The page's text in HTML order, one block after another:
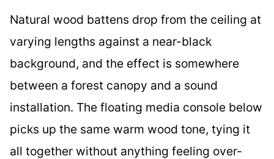
Natural wood battens drop from the ceiling at
varying lengths against a near-black
background, and the effect is somewhere
between a forest canopy and a sound
installation. The floating media console below
picks up the same warm wood tone, tying it
all together without anything feeling over-